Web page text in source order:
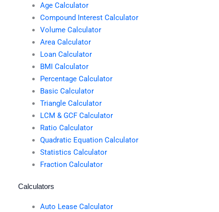
Age Calculator
Compound Interest Calculator
Volume Calculator
Area Calculator
Loan Calculator
BMI Calculator
Percentage Calculator
Basic Calculator
Triangle Calculator
LCM & GCF Calculator
Ratio Calculator
Quadratic Equation Calculator
Statistics Calculator
Fraction Calculator
Calculators
Auto Lease Calculator